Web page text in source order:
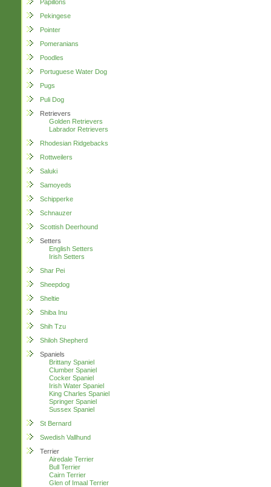
Papillons
Pekingese
Pointer
Pomeranians
Poodles
Portuguese Water Dog
Pugs
Puli Dog
Retrievers
Golden Retrievers
Labrador Retrievers
Rhodesian Ridgebacks
Rottweilers
Saluki
Samoyeds
Schipperke
Schnauzer
Scottish Deerhound
Setters
English Setters
Irish Setters
Shar Pei
Sheepdog
Sheltie
Shiba Inu
Shih Tzu
Shiloh Shepherd
Spaniels
Brittany Spaniel
Clumber Spaniel
Cocker Spaniel
Irish Water Spaniel
King Charles Spaniel
Springer Spaniel
Sussex Spaniel
St Bernard
Swedish Vallhund
Terrier
Airedale Terrier
Bull Terrier
Cairn Terrier
Glen of Imaal Terrier